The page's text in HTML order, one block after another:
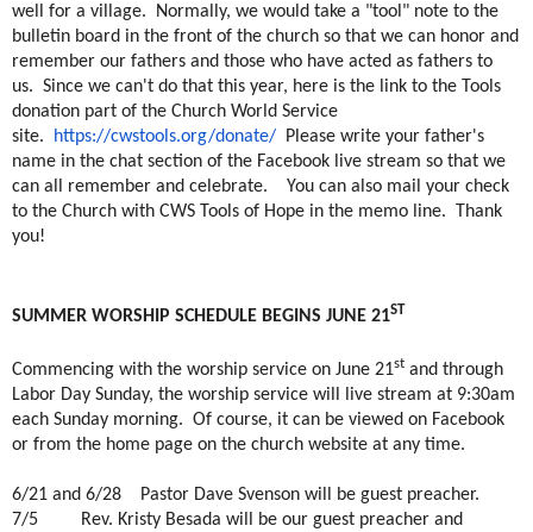
well for a village. Normally, we would take a "tool" note to the
bulletin board in the front of the church so that we can honor and
remember our fathers and those who have acted as fathers to
us. Since we can't do that this year, here is the link to the Tools
donation part of the Church World Service
site. https://cwstools.org/donate/ Please write your father's
name in the chat section of the Facebook live stream so that we
can all remember and celebrate. You can also mail your check
to the Church with CWS Tools of Hope in the memo line. Thank
you!
SUMMER WORSHIP SCHEDULE BEGINS JUNE 21ST
Commencing with the worship service on June 21st and through
Labor Day Sunday, the worship service will live stream at 9:30am
each Sunday morning. Of course, it can be viewed on Facebook
or from the home page on the church website at any time.
6/21 and 6/28
Pastor Dave Svenson will be guest preacher.
7/5
Rev. Kristy Besada will be our guest preacher and